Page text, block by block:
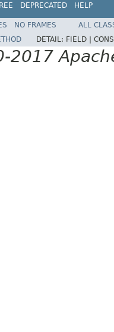
DEPRECATED HELP
NO FRAMES
ALL
DETAIL: FIELD |